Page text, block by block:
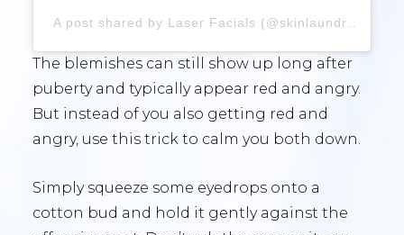
A post shared by Laser Facials (@skinlaundry)
The blemishes can still show up long after
puberty and typically appear red and angry.
But instead of you also getting red and
angry, use this trick to calm you both down.
Simply squeeze some eyedrops onto a
cotton bud and hold it gently against the